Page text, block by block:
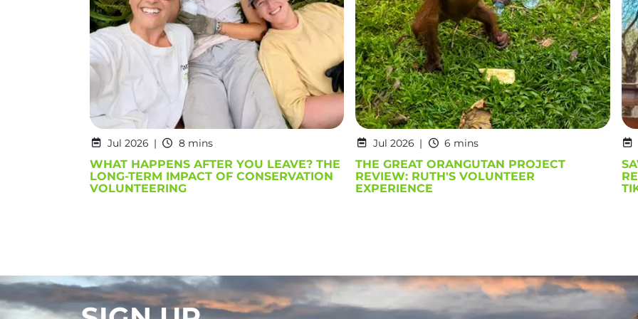
Jul 2026 8 mins
WHAT HAPPENS AFTER YOU LEAVE? THE
LONG-TERM IMPACT OF CONSERVATION
VOLUNTEERING
Jul 2026 6 mins
THE GREAT ORANGUTAN PROJECT
REVIEW: RUTH'S VOLUNTEER
EXPERIENCE